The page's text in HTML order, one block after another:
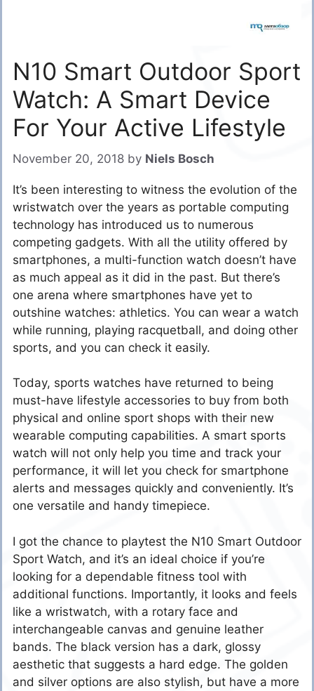
N10 Smart Outdoor Sport
Watch: A Smart Device
For Your Active Lifestyle
November 20, 2018 by Niels Bosch
It’s been interesting to witness the evolution of the
wristwatch over the years as portable computing
technology has introduced us to numerous
competing gadgets. With all the utility offered by
smartphones, a multi-function watch doesn’t have
as much appeal as it did in the past. But there’s
one arena where smartphones have yet to
outshine watches: athletics. You can wear a watch
while running, playing racquetball, and doing other
sports, and you can check it easily.
Today, sports watches have returned to being
must-have lifestyle accessories to buy from both
physical and online sport shops with their new
wearable computing capabilities. A smart sports
watch will not only help you time and track your
performance, it will let you check for smartphone
alerts and messages quickly and conveniently. It’s
one versatile and handy timepiece.
I got the chance to playtest the N10 Smart Outdoor
Sport Watch, and it’s an ideal choice if you’re
looking for a dependable fitness tool with
additional functions. Importantly, it looks and feels
like a wristwatch, with a rotary face and
interchangeable canvas and genuine leather
bands. The black version has a dark, glossy
aesthetic that suggests a hard edge. The golden
and silver options are also stylish, but have a more